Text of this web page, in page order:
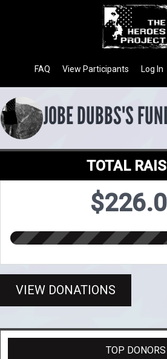
Log In
View Participants
FAQ
JOBE DUBBS'S
TOTAL
VIEW DONATIONS
TOP DONORS